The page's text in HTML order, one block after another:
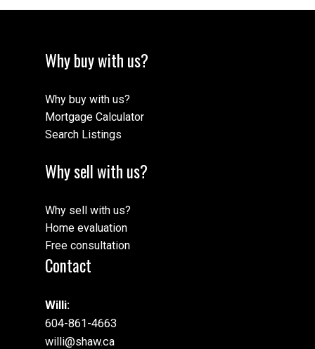
Why buy with us?
Why buy with us?
Mortgage Calculator
Search Listings
Why sell with us?
Why sell with us?
Home evaluation
Free consultation
Contact
Willi:
604-861-4663
willi@shaw.ca